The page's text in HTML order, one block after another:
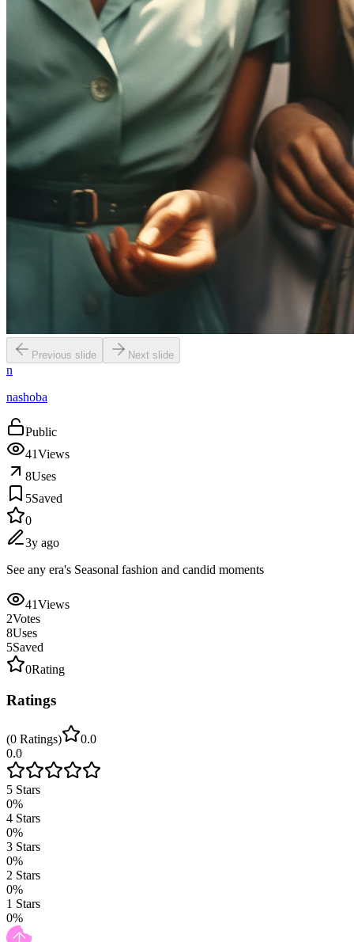
Previous slide Next slide
n
nashoba
Public
41Views
8Uses
5Saved
0
3y ago
See any era's Seasonal fashion and candid moments
41Views
2Votes
8Uses
5Saved
0Rating
Ratings
(0 Ratings)
0.0
0.0
5 Stars
0%
4 Stars
0%
3 Stars
0%
2 Stars
0%
1 Stars
0%